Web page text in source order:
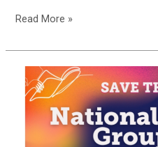
Read More »
Northumberland
Libraries
Celebrates
National